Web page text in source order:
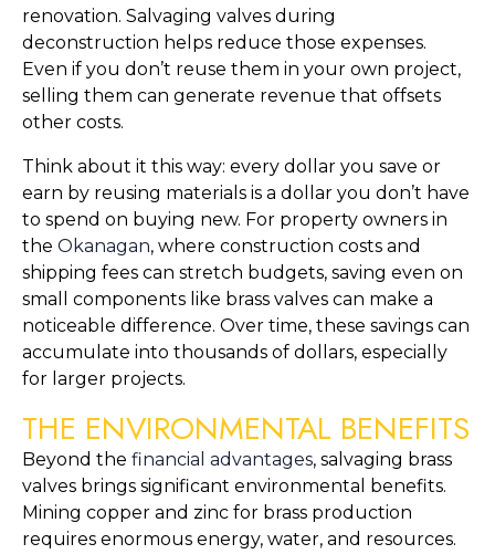
renovation. Salvaging valves during
deconstruction helps reduce those expenses.
Even if you don’t reuse them in your own project,
selling them can generate revenue that offsets
other costs.
Think about it this way: every dollar you save or
earn by reusing materials is a dollar you don’t have
to spend on buying new. For property owners in
the Okanagan, where construction costs and
shipping fees can stretch budgets, saving even on
small components like brass valves can make a
noticeable difference. Over time, these savings can
accumulate into thousands of dollars, especially
for larger projects.
THE ENVIRONMENTAL BENEFITS
Beyond the financial advantages, salvaging brass
valves brings significant environmental benefits.
Mining copper and zinc for brass production
requires enormous energy, water, and resources.